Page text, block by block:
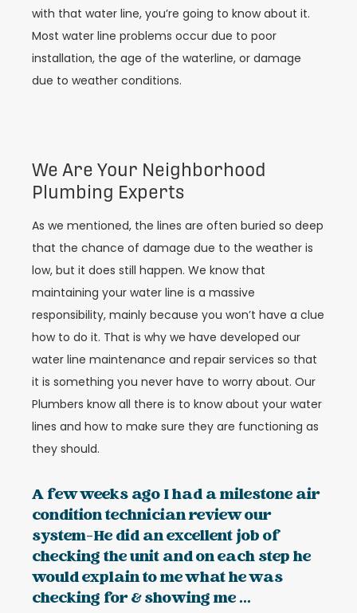
with that water line, you’re going to know about it.
Most water line problems occur due to poor
installation, the age of the waterline, or damage
due to weather conditions.
We Are Your Neighborhood
Plumbing Experts
As we mentioned, the lines are often buried so deep
that the chance of damage due to the weather is
low, but it does still happen. We know that
maintaining your water line is a massive
responsibility, mainly because you won’t have a clue
how to do it. That is why we have developed our
water line maintenance and repair services so that
it is something you never have to worry about. Our
Plumbers know all there is to know about your water
lines and how to make sure they are functioning as
they should.
A few weeks ago I had a milestone air
condition technician review our
system-He did an excellent job of
checking the unit and on each step he
would explain to me what he was
checking for & showing me ...